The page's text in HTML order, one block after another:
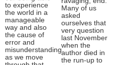
to experience
the world in a
manageable
way and also
the cause of
error and
misunderstanding
as we move
Many of us
asked
ourselves that
very question
last November
when the
author died in
the run-up to